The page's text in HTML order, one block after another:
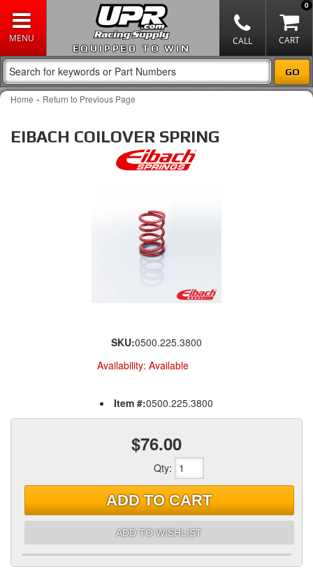
EQUIPPED TO WIN
0
Home - Return to Previous Page
EIBACH COILOVER SPRING
SKU:0500.225.3800
Availability: Available
Item #:0500.225.3800
$76.00
Qty:
ADD TO CART
ADD TO WISHLIST